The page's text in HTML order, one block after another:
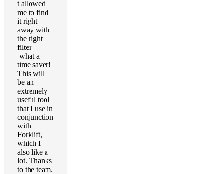
t allowed
me to find
it right
away with
the right
filter –
what a
time saver!
This will
be an
extremely
useful tool
that I use in
conjunction
with
Forklift,
which I
also like a
lot. Thanks
to the team.